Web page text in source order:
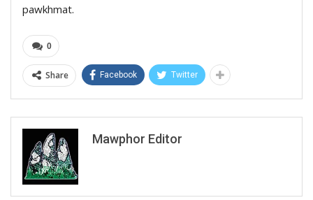
pawkhmat.
0
Share Facebook Twitter
Mawphor Editor